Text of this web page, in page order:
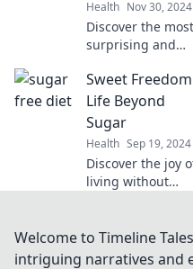
your journey. Find
out more!
Health Nov 30, 2024
Discover the most
surprising and
that will elevate
your meals! Join us
on a journey full of
tasty delights and
vibrant nutrition.
Sweet
Life Beyond
Sugar
Health Sep 19, 2024
Discover the joy
living without
and delicious
alternatives in
Welcome to Timeline
intriguing narratives and